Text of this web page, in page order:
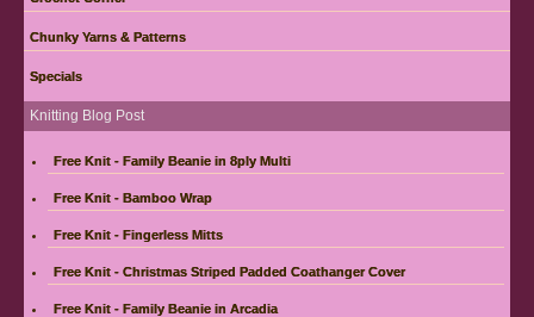
Chunky Yarns & Patterns
Specials
Knitting Blog Post
Free Knit - Family Beanie in 8ply Multi
Free Knit - Bamboo Wrap
Free Knit - Fingerless Mitts
Free Knit - Christmas Striped Padded Coathanger Cover
Free Knit - Family Beanie in Arcadia